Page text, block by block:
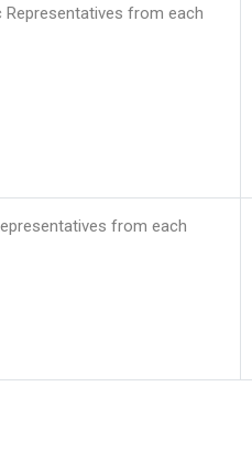
Representatives from each
from each